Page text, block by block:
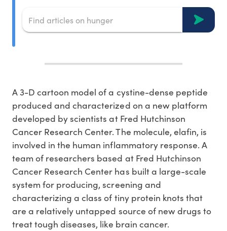
A 3-D cartoon model of a cystine-dense peptide
produced and characterized on a new platform
developed by scientists at Fred Hutchinson
Cancer Research Center. The molecule, elafin, is
involved in the human inflammatory response. A
team of researchers based at Fred Hutchinson
Cancer Research Center has built a large-scale
system for producing, screening and
characterizing a class of tiny protein knots that
are a relatively untapped source of new drugs to
treat tough diseases, like brain cancer.